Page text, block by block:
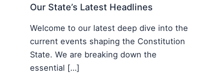
Our State’s Latest Headlines
Welcome to our latest deep dive into the
current events shaping the Constitution
State. We are breaking down the
essential […]